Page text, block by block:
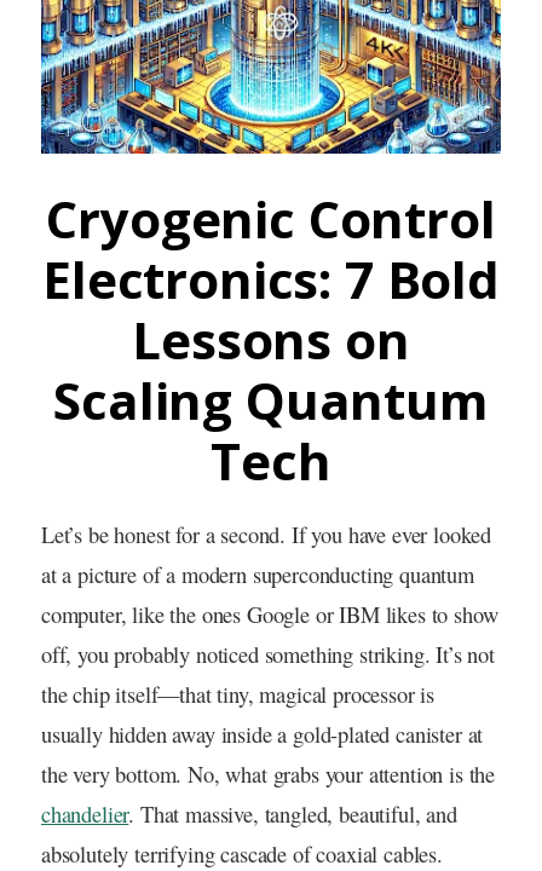
Cryogenic Control
Electronics: 7 Bold
Lessons on
Scaling Quantum
Tech
Let’s be honest for a second. If you have ever looked
at a picture of a modern superconducting quantum
computer, like the ones Google or IBM likes to show
off, you probably noticed something striking. It’s not
the chip itself—that tiny, magical processor is
usually hidden away inside a gold-plated canister at
the very bottom. No, what grabs your attention is the
chandelier. That massive, tangled, beautiful, and
absolutely terrifying cascade of coaxial cables.